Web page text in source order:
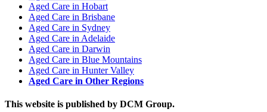
Aged Care in Hobart
Aged Care in Brisbane
Aged Care in Sydney
Aged Care in Adelaide
Aged Care in Darwin
Aged Care in Blue Mountains
Aged Care in Hunter Valley
Aged Care in Other Regions
This website is published by DCM Group.